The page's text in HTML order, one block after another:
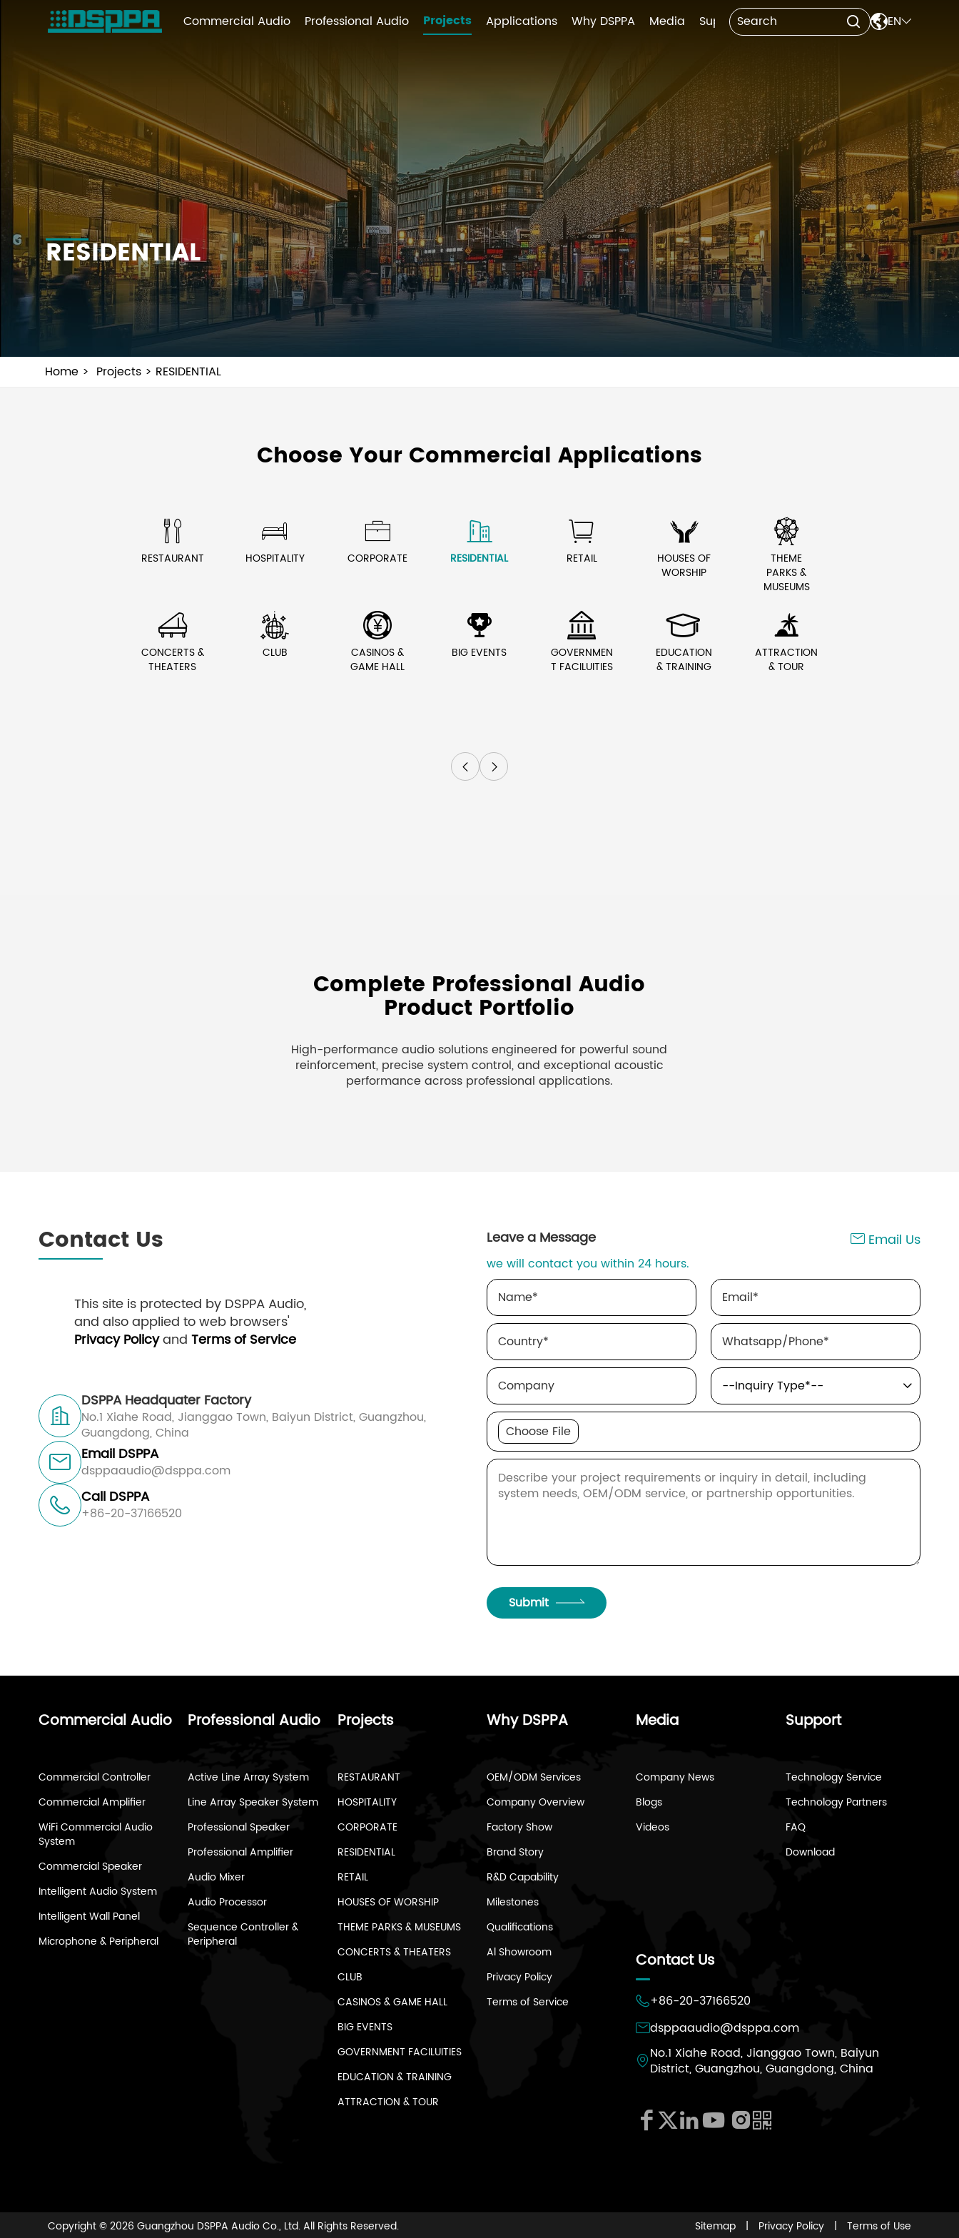
Commercial Audio Professional Audio Projects Applications Why DSPPA Media Support Contact Us  EN
RESIDENTIAL
Home Projects RESIDENTIAL
Choose Your Commercial Applications

RESTAURANT

HOSPITALITY

CORPORATE

RESIDENTIAL

RETAIL

HOUSES OF
WORSHIP

THEME
PARKS &
MUSEUMS

CONCERTS &
THEATERS

CLUB

CASINOS &
GAME HALL

BIG EVENTS

GOVERNMEN
T FACILUITIES

EDUCATION
& TRAINING

ATTRACTION
& TOUR
 
Complete Professional Audio
Product Portfolio
High-performance audio solutions engineered for powerful sound
reinforcement, precise system control, and exceptional acoustic
performance across professional applications.
Contact Us
This site is protected by DSPPA Audio,
and also applied to web browsers'
Privacy Policyand Terms of Service

DSPPA Headquater Factory
No.1 Xiahe Road, Jianggao Town, Baiyun District, Guangzhou,
Guangdong, China
 Email DSPPA
dsppaaudio@dsppa.com
 Call DSPPA
+86-20-37166520
Leave a Message  Email Us
we will contact you within 24 hours.
Name* Email*
Country* Whatsapp/Phone*
Company 
Choose File
Submit
Commercial Audio
Commercial Controller
Commercial Amplifier
WiFi Commercial Audio
System
Commercial Speaker
Intelligent Audio System
Intelligent Wall Panel
Microphone & Peripheral
Professional Audio
Active Line Array System
Line Array Speaker System
Professional Speaker
Professional Amplifier
Audio Mixer
Audio Processor
Sequence Controller &
Peripheral
Projects
RESTAURANT
HOSPITALITY
CORPORATE
RESIDENTIAL
RETAIL
HOUSES OF WORSHIP
THEME PARKS & MUSEUMS
CONCERTS & THEATERS
CLUB
CASINOS & GAME HALL
BIG EVENTS
GOVERNMENT FACILUITIES
EDUCATION & TRAINING
ATTRACTION & TOUR
Why DSPPA
OEM/ODM Services
Company Overview
Factory Show
Brand Story
R&D Capability
Milestones
Qualifications
Al Showroom
Privacy Policy
Terms of Service
Media
Company News
Blogs
Videos
Support
Technology Service
Technology Partners
FAQ
Download
Contact Us
+86-20-37166520
dsppaaudio@dsppa.com
No.1 Xiahe Road, Jianggao Town, Baiyun
District, Guangzhou, Guangdong, China
    
Copyright ©2026 Guangzhou DSPPA Audio Co., Ltd.All Rights Reserved. Sitemap | Privacy Policy | Terms of Use